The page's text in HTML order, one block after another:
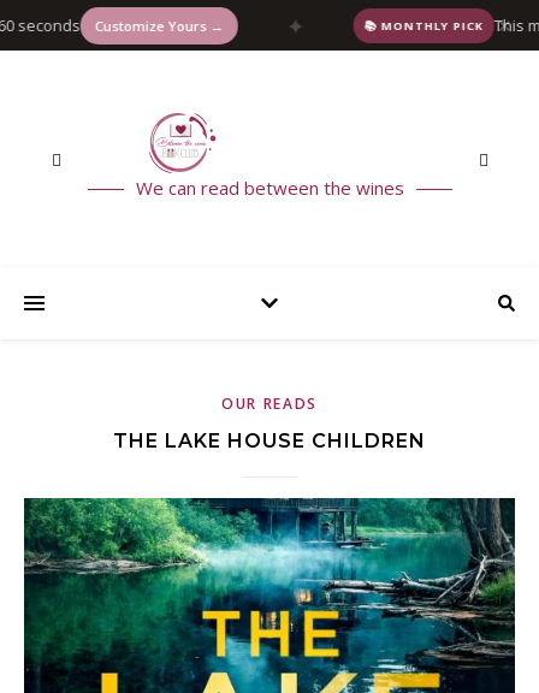
Customize Yours → 📚 MONTHLY PICK This✕
We can read between the wines
OUR READS
THE LAKE HOUSE CHILDREN